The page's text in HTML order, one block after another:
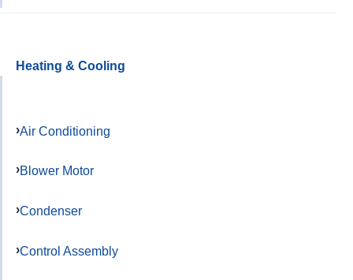
Heating & Cooling
Air Conditioning
Blower Motor
Condenser
Control Assembly